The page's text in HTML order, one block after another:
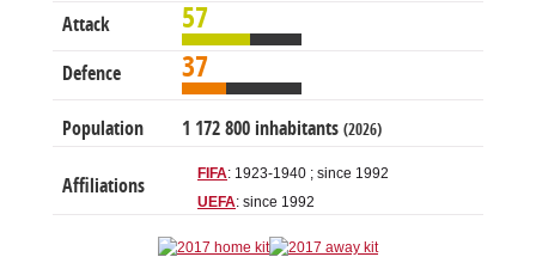
Attack 57
Defence 37
Population 1 172 800 inhabitants (2026)
Affiliations
FIFA: 1923-1940 ; since 1992
UEFA: since 1992